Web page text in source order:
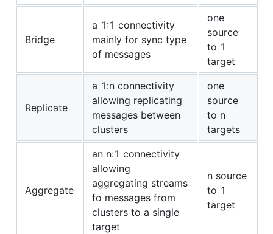
Bridge
a 1:1 connectivity
mainly for sync type
of messages
one
source
to 1
target
Replicate
a 1:n connectivity
allowing replicating
messages between
clusters
one
source
to n
targets
Aggregate
an n:1 connectivity
allowing
aggregating streams
fo messages from
clusters to a single
target
n source
to 1
target